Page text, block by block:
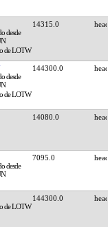
14315.0
144300.0
14080.0
7095.0
144300.0